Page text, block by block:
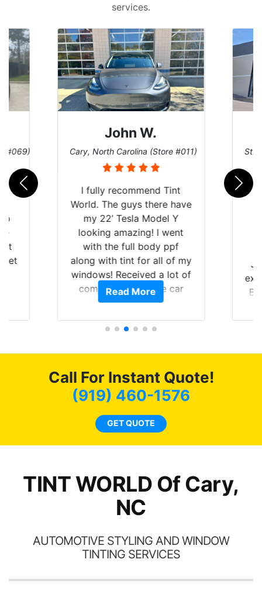
services.
#069)
get
John W.
Cary, North Carolina (Store #011)
I fully recommend Tint
World. The guys there have
my 22’ Tesla Model Y
looking amazing! I went
with the full body ppf
along with tint for all of my
windows! Received a lot of
compliments on the car
and I’m happy that I am
Read More
St.
Call For Instant Quote!
(919) 460-1576
GET QUOTE
TINT WORLD Of Cary,
NC
AUTOMOTIVE STYLING AND WINDOW
TINTING SERVICES